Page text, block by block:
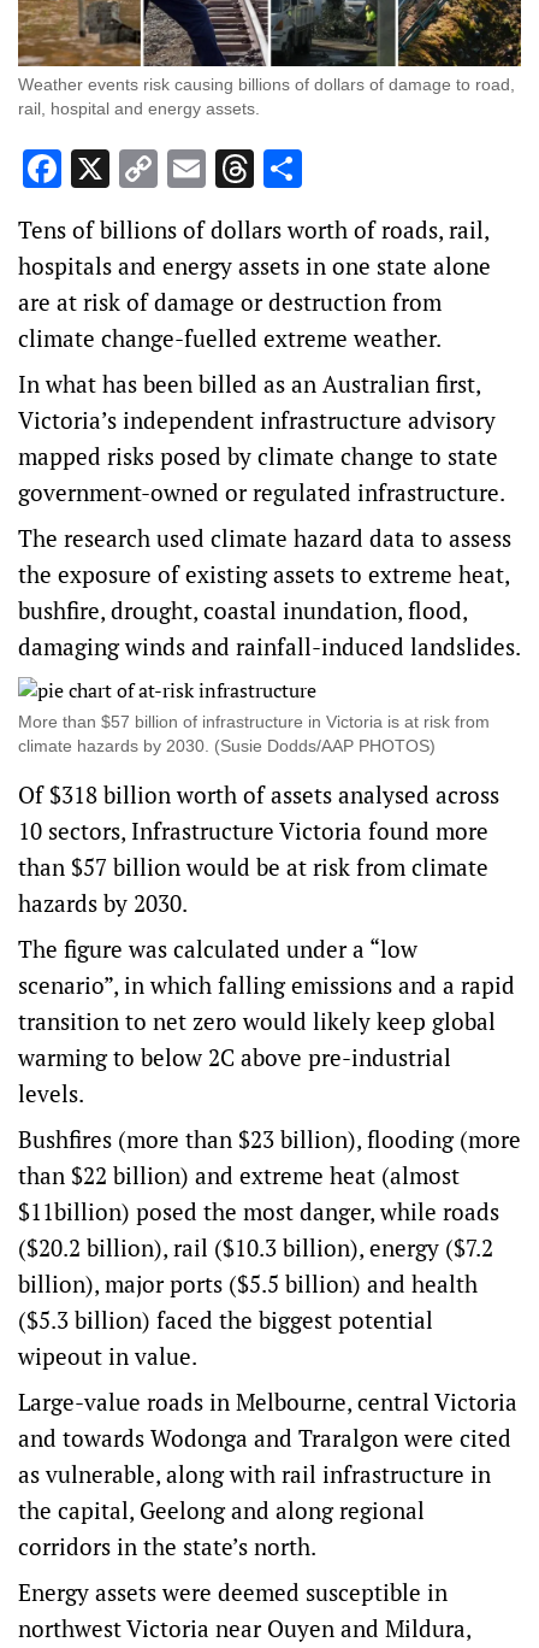
Weather events risk causing billions of dollars of damage to road,
rail, hospital and energy assets.
Facebook
X Copy
Link
EmailThreads
Tens of billions of dollars worth of roads, rail,
hospitals and energy assets in one state alone
are at risk of damage or destruction from
climate change-fuelled extreme weather.
In what has been billed as an Australian first,
Victoria’s independent infrastructure advisory
mapped risks posed by climate change to state
government-owned or regulated infrastructure.
The research used climate hazard data to assess
the exposure of existing assets to extreme heat,
bushfire, drought, coastal inundation, flood,
damaging winds and rainfall-induced landslides.
More than $57 billion of infrastructure in Victoria is at risk from
climate hazards by 2030. (Susie Dodds/AAP PHOTOS)
Of $318 billion worth of assets analysed across
10 sectors, Infrastructure Victoria found more
than $57 billion would be at risk from climate
hazards by 2030.
The figure was calculated under a “low
scenario”, in which falling emissions and a rapid
transition to net zero would likely keep global
warming to below 2C above pre-industrial
levels.
Bushfires (more than $23 billion), flooding (more
than $22 billion) and extreme heat (almost
$11billion) posed the most danger, while roads
($20.2 billion), rail ($10.3 billion), energy ($7.2
billion), major ports ($5.5 billion) and health
($5.3 billion) faced the biggest potential
wipeout in value.
Large-value roads in Melbourne, central Victoria
and towards Wodonga and Traralgon were cited
as vulnerable, along with rail infrastructure in
the capital, Geelong and along regional
corridors in the state’s north.
Energy assets were deemed susceptible in
northwest Victoria near Ouyen and Mildura,